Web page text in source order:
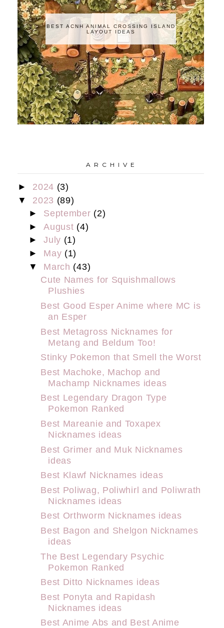
BEST ACNH ANIMAL CROSSING ISLAND
LAYOUT IDEAS
A R C H I V E
► 2024 (3)
▼ 2023 (89)
► September (2)
►August (4)
►July (1)
► May (1)
▼ March (43)
Cute Names for Squishmallows
Plushies
Best Good Esper Anime where MC is
an Esper
Best Metagross Nicknames for
Metang and Beldum Too!
Stinky Pokemon that Smell the Worst
Best Machoke, Machop and
Machamp Nicknames ideas
Best Legendary Dragon Type
Pokemon Ranked
Best Mareanie and Toxapex
Nicknames ideas
Best Grimer and Muk Nicknames
ideas
Best Klawf Nicknames ideas
Best Poliwag, Poliwhirl and Poliwrath
Nicknames ideas
Best Orthworm Nicknames ideas
Best Bagon and Shelgon Nicknames
ideas
The Best Legendary Psychic
Pokemon Ranked
Best Ditto Nicknames ideas
Best Ponyta and Rapidash
Nicknames ideas
Best Anime Abs and Best Anime